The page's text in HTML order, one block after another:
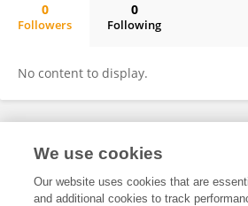
0
Followers
0
Following
No content to display.
Frontiers In and Loop are registered trade
and Conditions
We use cookies
Our website uses cookies that are
and additional cookies to track